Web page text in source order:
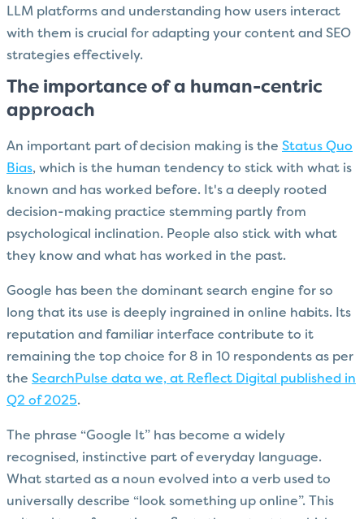
LLM platforms and understanding how users interact
with them is crucial for adapting your content and SEO
strategies effectively.
The importance of a human-centric
approach
An important part of decision making is the Status Quo
Bias, which is the human tendency to stick with what is
known and has worked before. It's a deeply rooted
decision-making practice stemming partly from
psychological inclination. People also stick with what
they know and what has worked in the past.
Google has been the dominant search engine for so
long that its use is deeply ingrained in online habits. Its
reputation and familiar interface contribute to it
remaining the top choice for 8 in 10 respondents as per
the SearchPulse data we, at Reflect Digital published in
Q2 of 2025.
The phrase “Google It” has become a widely
recognised, instinctive part of everyday language.
What started as a noun evolved into a verb used to
universally describe “look something up online”. This